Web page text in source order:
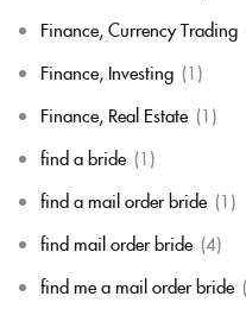
Finance, Currency Trading
Finance, Investing (1)
Finance, Real Estate (1)
find a bride (1)
find a mail order bride (1)
find mail order bride (4)
find me a mail order bride